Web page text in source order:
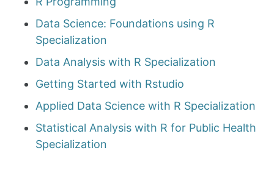
Data Science: Foundations using R
Specialization
Data Analysis with R Specialization
Getting Started with Rstudio
Applied Data Science with R Specialization
Statistical Analysis with R for Public Health
Specialization